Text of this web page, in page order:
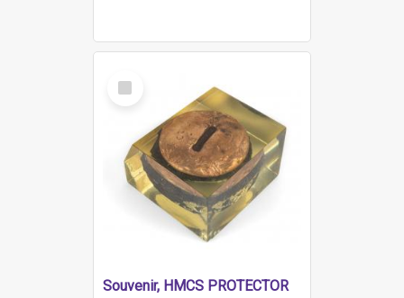
Select
Item
Souvenir, HMCS PROTECTOR